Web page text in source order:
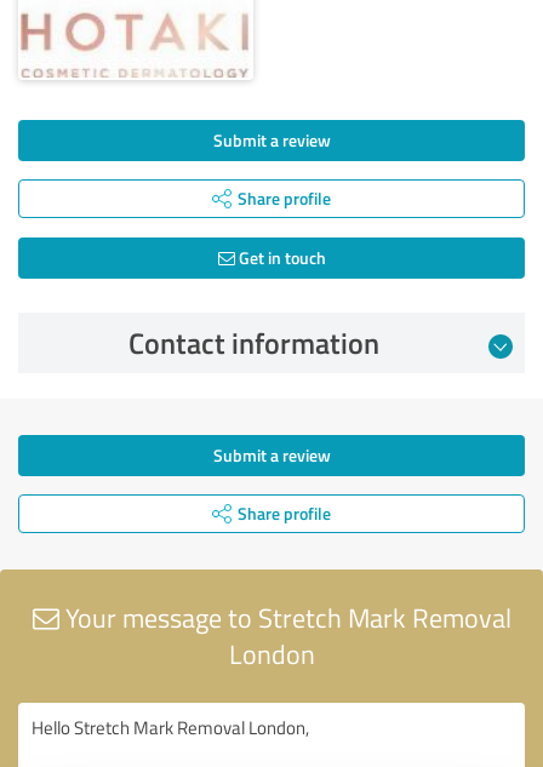
Submit a review
Share profile
Get in touch
Contact information
Submit a review
Share profile
Your message to Stretch Mark Removal
London